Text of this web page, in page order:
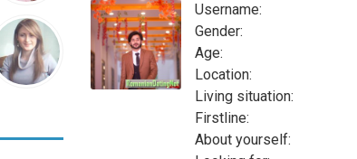
Username:
Gender:
Age:
Location:
Living situation:
Firstline:
About yourself: